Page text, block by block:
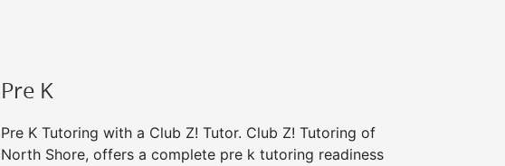
Pre K
Pre K Tutoring with a Club Z! Tutor. Club Z! Tutoring of
North Shore, offers a complete pre k tutoring readiness